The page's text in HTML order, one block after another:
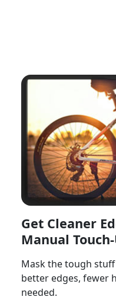
Get Cleaner
Manual
Mask the tough
better edges, fewer
needed.